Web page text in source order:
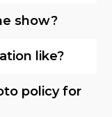
show?
like?
policy for